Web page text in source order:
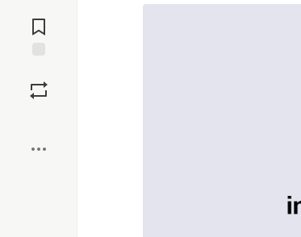
Comments